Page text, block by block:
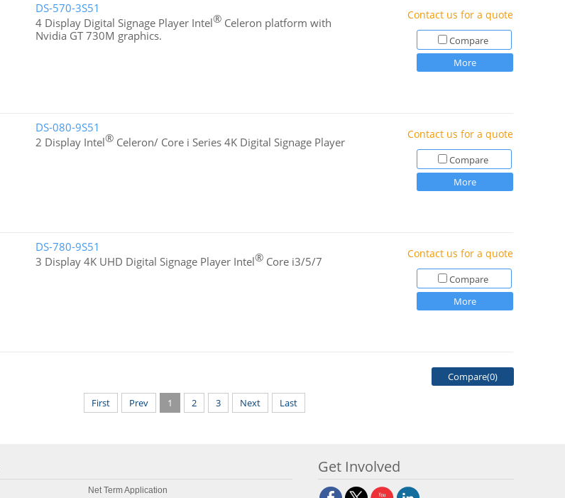
DS-570-3S51
4 Display Digital Signage Player Intel®Celeron platform with
Nvidia GT 730M graphics.
Contact us for a quote
Compare
More
DS-080-9S51
2 Display Intel®Celeron/ Core i Series 4K Digital Signage Player
Contact us for a quote
Compare
More
DS-780-9S51
3 Display 4K UHD Digital Signage Player Intel®Core i3/5/7
Contact us for a quote
Compare
More
Compare(0)
First Prev 1 2 3 Next Last
Net Term Application
Get Involved